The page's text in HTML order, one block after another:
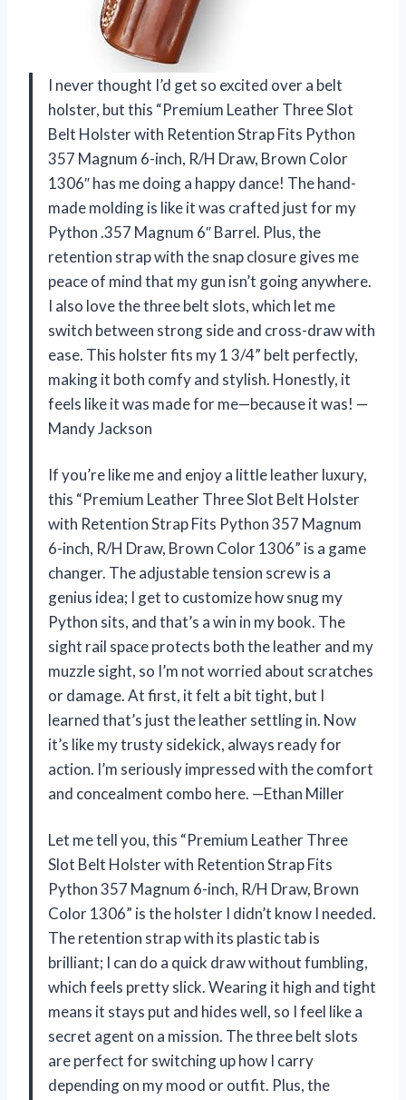
I never thought I’d get so excited over a belt
holster, but this “Premium Leather Three Slot
Belt Holster with Retention Strap Fits Python
357 Magnum 6-inch, R/H Draw, Brown Color
1306″ has me doing a happy dance! The hand-
made molding is like it was crafted just for my
Python .357 Magnum 6″ Barrel. Plus, the
retention strap with the snap closure gives me
peace of mind that my gun isn’t going anywhere.
I also love the three belt slots, which let me
switch between strong side and cross-draw with
ease. This holster fits my 1 3/4” belt perfectly,
making it both comfy and stylish. Honestly, it
feels like it was made for me—because it was! —
Mandy Jackson
If you’re like me and enjoy a little leather luxury,
this “Premium Leather Three Slot Belt Holster
with Retention Strap Fits Python 357 Magnum
6-inch, R/H Draw, Brown Color 1306” is a game
changer. The adjustable tension screw is a
genius idea; I get to customize how snug my
Python sits, and that’s a win in my book. The
sight rail space protects both the leather and my
muzzle sight, so I’m not worried about scratches
or damage. At first, it felt a bit tight, but I
learned that’s just the leather settling in. Now
it’s like my trusty sidekick, always ready for
action. I’m seriously impressed with the comfort
and concealment combo here. —Ethan Miller
Let me tell you, this “Premium Leather Three
Slot Belt Holster with Retention Strap Fits
Python 357 Magnum 6-inch, R/H Draw, Brown
Color 1306” is the holster I didn’t know I needed.
The retention strap with its plastic tab is
brilliant; I can do a quick draw without fumbling,
which feels pretty slick. Wearing it high and tight
means it stays put and hides well, so I feel like a
secret agent on a mission. The three belt slots
are perfect for switching up how I carry
depending on my mood or outfit. Plus, the